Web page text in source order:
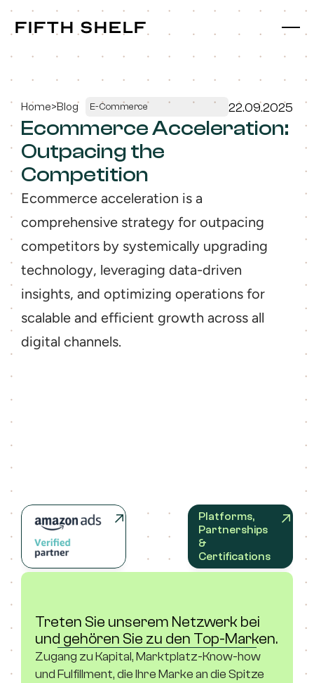
fifth shelf
fifth shelf
Home>Blog E-Commerce 22.09.2025
Ecommerce Acceleration:
Outpacing the
Competition
Ecommerce acceleration is a
comprehensive strategy for outpacing
competitors by systemically upgrading
technology, leveraging data-driven
insights, and optimizing operations for
scalable and efficient growth across all
digital channels.
Platforms,
Partnerships
&
Certifications
Treten Sie unserem Netzwerk bei
und gehören Sie zu den Top-Marken.
Zugang zu Kapital, Marktplatz-Know-how
und Fulfillment, die Ihre Marke an die Spitze